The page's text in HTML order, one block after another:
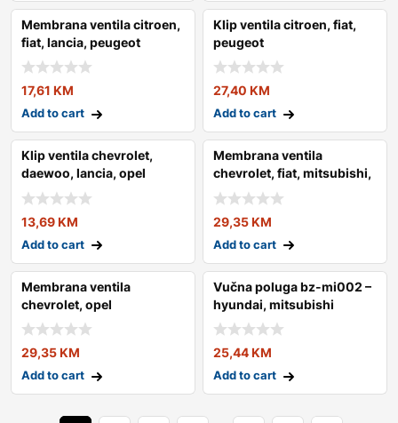
Membrana ventila citroen,
fiat, lancia, peugeot
17,61 KM
Add to cart
Klip ventila citroen, fiat,
peugeot
27,40 KM
Add to cart
Klip ventila chevrolet,
daewoo, lancia, opel
13,69KM
Add to cart
Membrana ventila
chevrolet, fiat, mitsubishi,
suzuki
29,35KM
Add to cart
Membrana ventila
chevrolet, opel
29,35KM
Add to cart
Vučna poluga bz-mi002 –
hyundai, mitsubishi
25,44KM
Add to cart